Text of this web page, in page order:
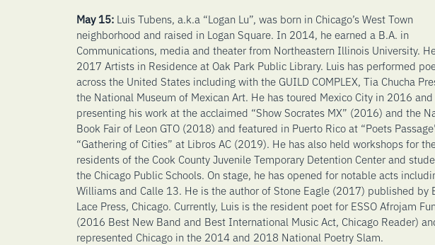
May 15:Luis Tubens, a.k.a “Logan Lu”, was born in Chicago’s West Town
neighborhood and raised in Logan Square. In 2014, he earned a B.A. in
Communications, media and theater from Northeastern Illinois University.
2017 Artists in Residence at Oak Park Public Library. Luis has performed
across the United States including with the GUILD COMPLEX, Tia Chucha
the National Museum of Mexican Art. He has toured Mexico City in 2016
presenting his work at the acclaimed “Show Socrates MX” (2016) and the
Book Fair of Leon GTO (2018) and featured in Puerto Rico at “Poets
“Gathering of Cities” at Libros AC (2019). He has also held workshops for
residents of the Cook County Juvenile Temporary Detention Center and
the Chicago Public Schools. On stage, he has opened for notable acts
Williams and Calle 13. He is the author of Stone Eagle (2017) published by
Lace Press, Chicago. Currently, Luis is the resident poet for ESSO Afrojam
(2016 Best New Band and Best International Music Act, Chicago Reader)
represented Chicago in the 2014 and 2018 National Poetry Slam.